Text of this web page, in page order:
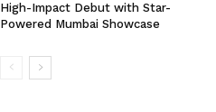
High-Impact Debut with Star-
Powered Mumbai Showcase